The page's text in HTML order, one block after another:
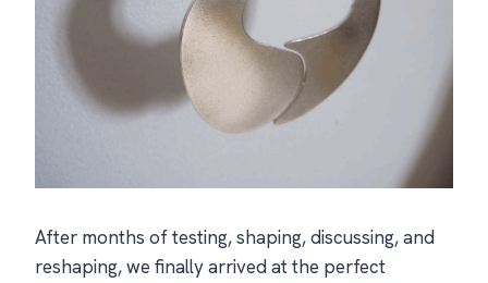
After months of testing, shaping, discussing, and
reshaping, we finally arrived at the perfect